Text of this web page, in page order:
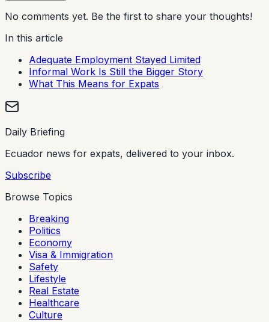
No comments yet. Be the first to share your thoughts!
In this article
Adequate Employment Stayed Limited
Informal Work Is Still the Bigger Story
What This Means for Expats
Daily Briefing
Ecuador news for expats, delivered to your inbox.
Subscribe
Browse Topics
Breaking
Politics
Economy
Visa & Immigration
Safety
Lifestyle
Real Estate
Healthcare
Culture